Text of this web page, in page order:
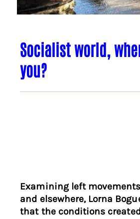
Socialist world,
you?
Examining left
and elsewhere, Lorna
that the conditions